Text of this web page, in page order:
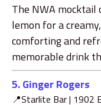
The NWA mocktail
lemon for a
comforting and
memorable drink
5. Ginger Rogers
📍Starlite Bar | 1902